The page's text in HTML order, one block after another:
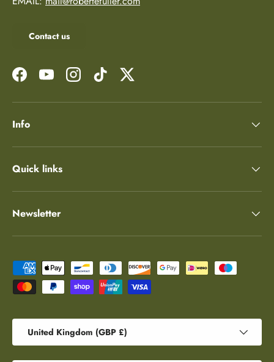
Contact us
FacebookYouTubeInstagramTikTok Twitter
Info
Quick links
Newsletter
Payment methods accepted
United Kingdom (GBP £)